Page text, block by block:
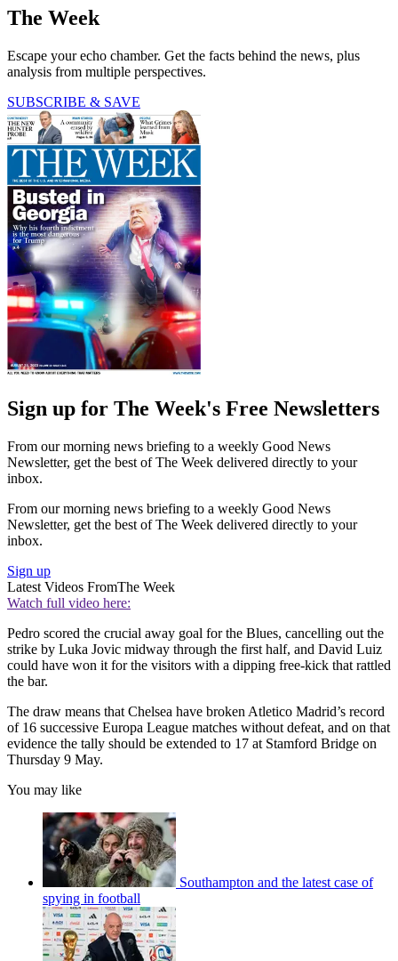
The Week
Escape your echo chamber. Get the facts behind the news, plus
analysis from multiple perspectives.
SUBSCRIBE & SAVE
Sign up for The Week's Free Newsletters
From our morning news briefing to a weekly Good News
Newsletter, get the best of The Week delivered directly to your
inbox.
From our morning news briefing to a weekly Good News
Newsletter, get the best of The Week delivered directly to your
inbox.
Sign up
Latest Videos FromThe Week
Watch full video here:
Pedro scored the crucial away goal for the Blues, cancelling out the
strike by Luka Jovic midway through the first half, and David Luiz
could have won it for the visitors with a dipping free-kick that rattled
the bar.
The draw means that Chelsea have broken Atletico Madrid’s record
of 16 successive Europa League matches without defeat, and on that
evidence the tally should be extended to 17 at Stamford Bridge on
Thursday 9 May.
You may like
Southampton and the latest case of
spying in football